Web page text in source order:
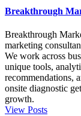
Breakthrough
Breakthrough
marketing
We work across
unique tools,
recommendations,
onsite diagnostic
growth.
View Posts